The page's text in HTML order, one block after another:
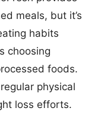
meals, but it’s
habits
choosing
foods.
physical
loss efforts.